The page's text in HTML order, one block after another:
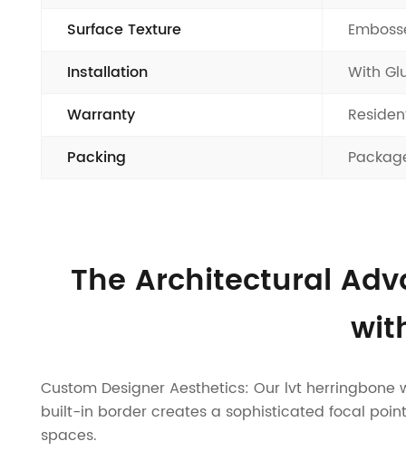
Surface Texture
Installation
With
Warranty
Packing
The Architectural
Custom Designer Aesthetics: Our lvt
built-in border creates a sophisticated focal
spaces.